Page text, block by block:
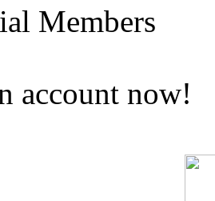
Members
account now!